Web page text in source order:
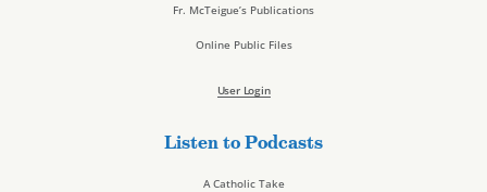
Fr. McTeigue’s Publications
Online Public Files
User Login
Listen to Podcasts
A Catholic Take